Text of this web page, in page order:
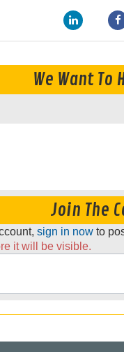
We Want To
Join The
sign in now to
it will be visible.